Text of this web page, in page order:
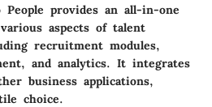
People provides an all-in-one
aspects of talent
recruitment modules,
and analytics. It integrates
business applications,
choice.